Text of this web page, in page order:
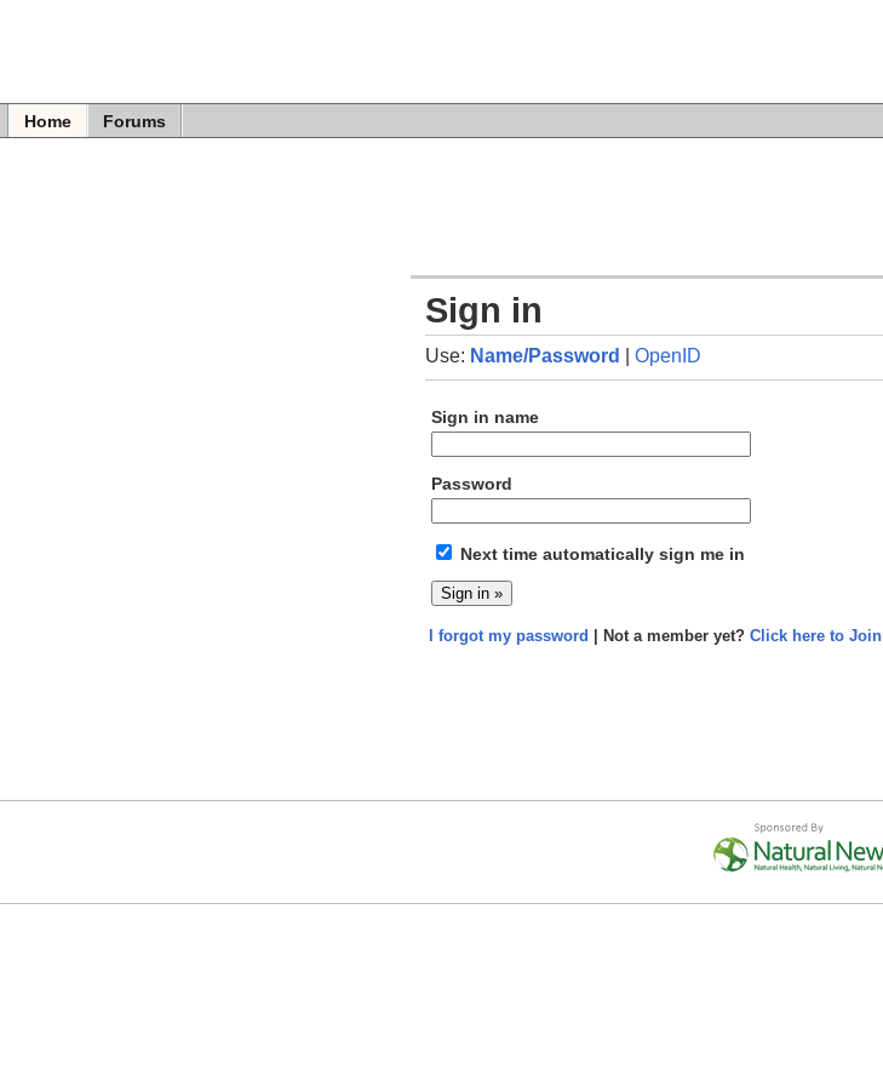
Home Forums
Sign in
Use: Name/Password |OpenID
Sign in name
Password
Next time automatically sign me in
I forgot my password | Not a member yet?Click here to Join